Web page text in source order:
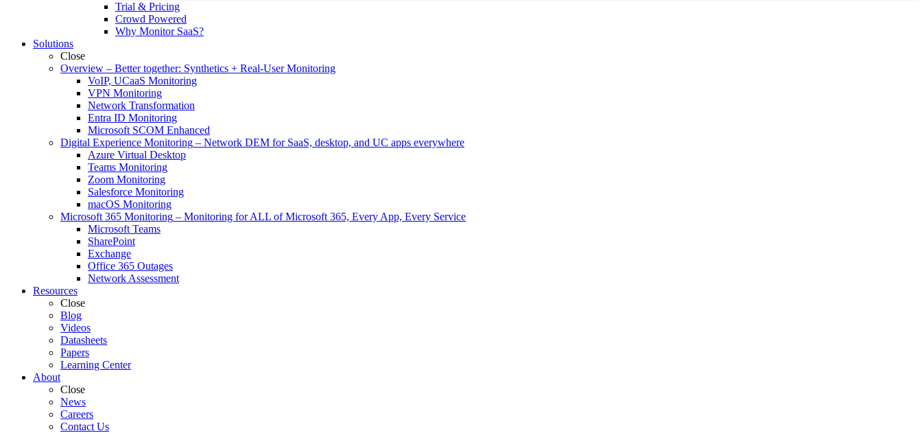
Trial & Pricing
Crowd Powered
Why Monitor SaaS?
Solutions
Close
Overview – Better together: Synthetics + Real-User Monitoring
VoIP, UCaaS Monitoring
VPN Monitoring
Network Transformation
Entra ID Monitoring
Microsoft SCOM Enhanced
Digital Experience Monitoring – Network DEM for SaaS, desktop, and UC apps everywhere
Azure Virtual Desktop
Teams Monitoring
Zoom Monitoring
Salesforce Monitoring
macOS Monitoring
Microsoft 365 Monitoring – Monitoring for ALL of Microsoft 365, Every App, Every Service
Microsoft Teams
SharePoint
Exchange
Office 365 Outages
Network Assessment
Resources
Close
Blog
Videos
Datasheets
Papers
Learning Center
About
Close
News
Careers
Contact Us